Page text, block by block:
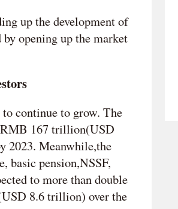
up the development of
opening up the market
continue to grow. The
RMB 167 trillion(USD
Meanwhile,the
basic pension,NSSF,
to more than double
8.6 trillion) over the